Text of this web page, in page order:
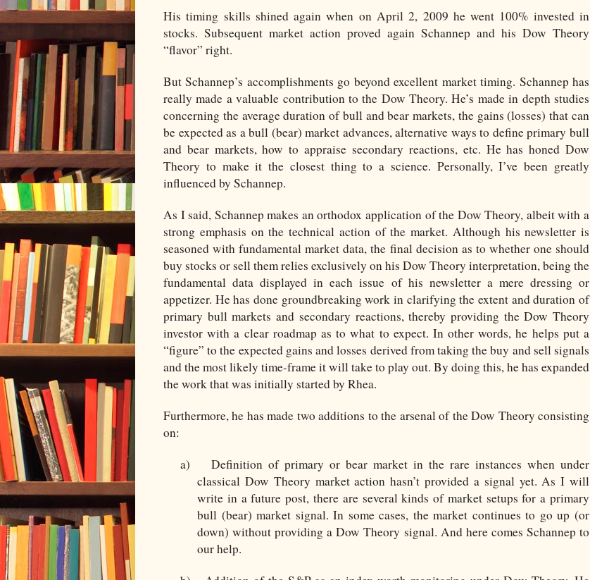
His timing skills shined again when on April 2, 2009 he went 100% invested in
stocks. Subsequent market action proved again Schannep and his Dow Theory
“flavor” right.
But Schannep’s accomplishments go beyond excellent market timing. Schannep has
really made a valuable contribution to the Dow Theory. He’s made in depth studies
concerning the average duration of bull and bear markets, the gains (losses) that can
be expected as a bull (bear) market advances, alternative ways to define primary bull
and bear markets, how to appraise secondary reactions, etc. He has honed Dow
Theory to make it the closest thing to a science. Personally, I’ve been greatly
influenced by Schannep.
As I said, Schannep makes an orthodox application of the Dow Theory, albeit with a
strong emphasis on the technical action of the market. Although his newsletter is
seasoned with fundamental market data, the final decision as to whether one should
buy stocks or sell them relies exclusively on his Dow Theory interpretation, being the
fundamental data displayed in each issue of his newsletter a mere dressing or
appetizer. He has done groundbreaking work in clarifying the extent and duration of
primary bull markets and secondary reactions, thereby providing the Dow Theory
investor with a clear roadmap as to what to expect. In other words, he helps put a
“figure” to the expected gains and losses derived from taking the buy and sell signals
and the most likely time-frame it will take to play out. By doing this, he has expanded
the work that was initially started by Rhea.
Furthermore, he has made two additions to the arsenal of the Dow Theory consisting
on:
a)
Definition of primary or bear market in the rare instances when under
classical Dow Theory market action hasn’t provided a signal yet. As I will
write in a future post, there are several kinds of market setups for a primary
bull (bear) market signal. In some cases, the market continues to go up (or
down) without providing a Dow Theory signal. And here comes Schannep to
our help.